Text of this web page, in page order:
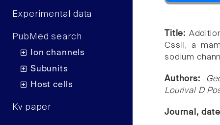
Experimental data
PubMed search
Ion channels
Subunits
Host cells
Kv paper
Title:
CssII, a
sodium
Authors:
Lourival D
Journal,